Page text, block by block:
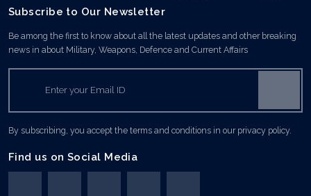
Subscribe to Our Newsletter
Be among the first to know about all the latest updates and other breaking
news in about Military, Weapons, Defence and Current Affairs
By subscribing, you accept the terms and conditions in our privacy policy.
Find us on Social Media